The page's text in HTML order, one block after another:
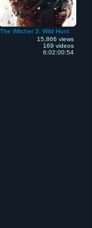
The Witcher 3: Wild Hunt
15,866 views
169 videos
6:02:00:54